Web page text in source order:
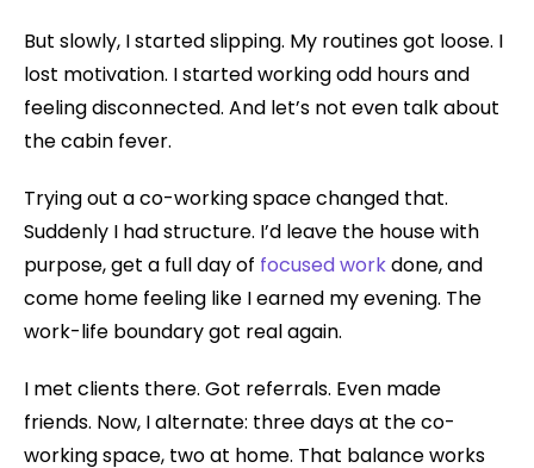
But slowly, I started slipping. My routines got loose. I
lost motivation. I started working odd hours and
feeling disconnected. And let’s not even talk about
the cabin fever.
Trying out a co-working space changed that.
Suddenly I had structure. I’d leave the house with
purpose, get a full day of focused workdone, and
come home feeling like I earned my evening. The
work-life boundary got real again.
I met clients there. Got referrals. Even made
friends. Now, I alternate: three days at the co-
working space, two at home. That balance works